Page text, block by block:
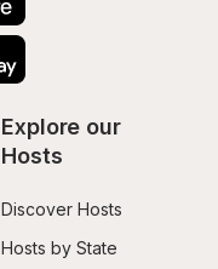
Explore our
Hosts
Discover Hosts
Hosts by State